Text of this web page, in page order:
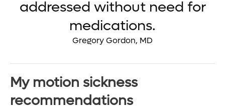
addressed without need for
medications.
Gregory Gordon, MD
My motion sickness
recommendations